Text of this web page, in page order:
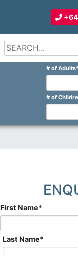
Type 2 or more
# of Adults*
# of
First Name*
Last Name*